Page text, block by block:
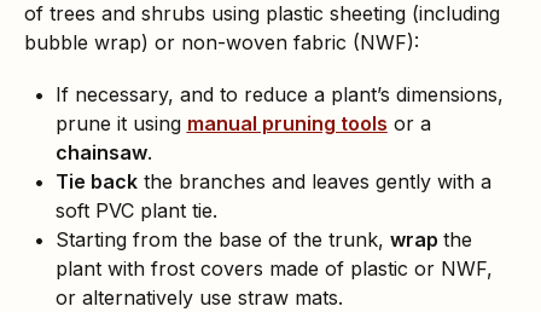
of trees and shrubs using plastic sheeting (including
bubble wrap) or non-woven fabric (NWF):
If necessary, and to reduce a plant’s dimensions,
prune it using manual pruning tools or a
chainsaw.
Tie backthe branches and leaves gently with a
soft PVC plant tie.
Starting from the base of the trunk, wrap the
plant with frost covers made of plastic or NWF,
or alternatively use straw mats.